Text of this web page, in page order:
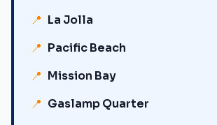
📍 La Jolla
📍 Pacific Beach
📍 Mission Bay
📍 Gaslamp Quarter